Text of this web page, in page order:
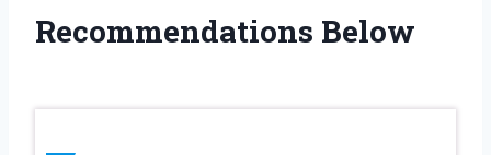
Recommendations Below